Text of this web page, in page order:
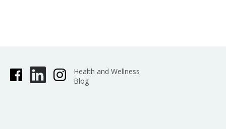
Health and Wellness
Blog